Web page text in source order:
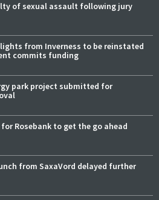
of sexual assault following jury
from Inverness to be reinstated
commits funding
park project submitted for
for Rosebank to get the go ahead
from SaxaVord delayed further